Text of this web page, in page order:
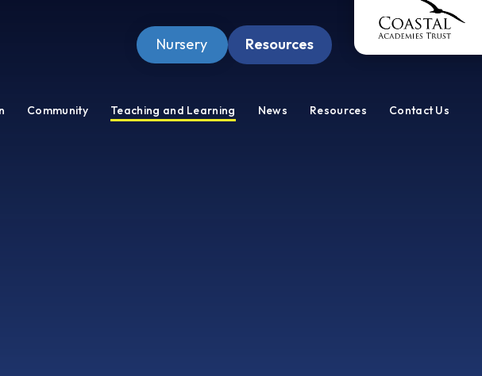
Nursery Resources
Staff Zone
Community Teaching and Learning News Resources Contact Us